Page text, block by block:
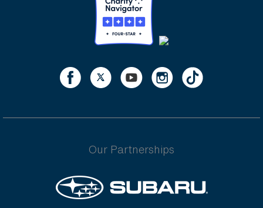
Our Partnerships